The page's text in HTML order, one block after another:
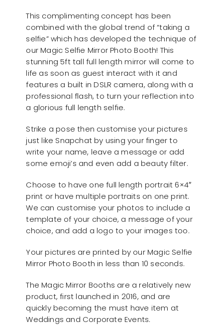
This complimenting concept has been
combined with the global trend of “taking a
selfie” which has developed the technique of
our Magic Selfie Mirror Photo Booth! This
stunning 5ft tall full length mirror will come to
life as soon as guest interact with it and
features a built in DSLR camera, along with a
professional flash, to turn your reflection into
a glorious full length selfie.
Strike a pose then customise your pictures
just like Snapchat by using your finger to
write your name, leave a message or add
some emoji’s and even add a beauty filter.
Choose to have one full length portrait 6×4″
print or have multiple portraits on one print.
We can customise your photos to include a
template of your choice, a message of your
choice, and add a logo to your images too.
Your pictures are printed by our Magic Selfie
Mirror Photo Booth in less than 10 seconds.
The Magic Mirror Booths are a relatively new
product, first launched in 2016, and are
quickly becoming the must have item at
Weddings and Corporate Events.